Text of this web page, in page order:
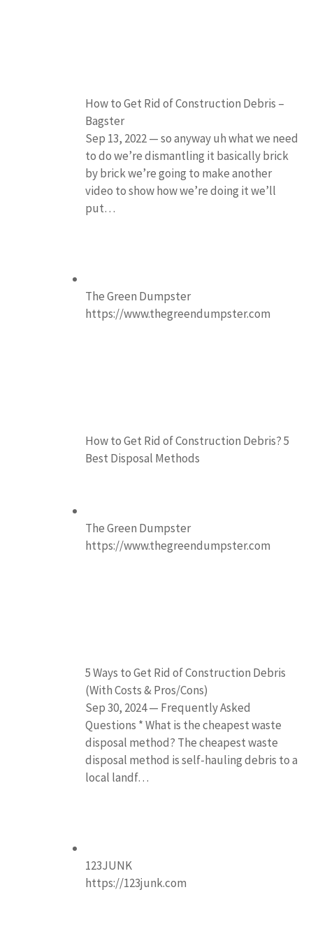
How to Get Rid of Construction Debris –
Bagster
Sep 13, 2022 — so anyway uh what we need
to do we’re dismantling it basically brick
by brick we’re going to make another
video to show how we’re doing it we’ll
put…
The Green Dumpster
https://www.thegreendumpster.com
How to Get Rid of Construction Debris? 5
Best Disposal Methods
The Green Dumpster
https://www.thegreendumpster.com
5 Ways to Get Rid of Construction Debris
(With Costs & Pros/Cons)
Sep 30, 2024 — Frequently Asked
Questions * What is the cheapest waste
disposal method? The cheapest waste
disposal method is self-hauling debris to a
local landf…
123JUNK
https://123junk.com